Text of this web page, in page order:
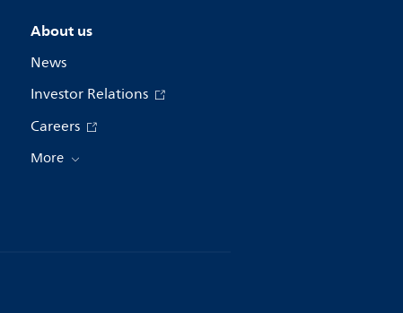
About us
News
Investor Relations
Careers
More